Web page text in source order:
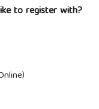
to register with?